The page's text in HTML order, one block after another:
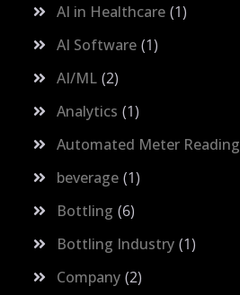
AI in Healthcare 1
AI Software 1
AI/ML 2
Analytics 1
Automated Meter Reading
beverage 1
Bottling 6
Bottling Industry 1
Company 2